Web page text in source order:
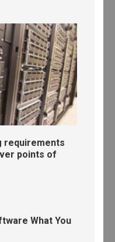
requirements
points of
What You